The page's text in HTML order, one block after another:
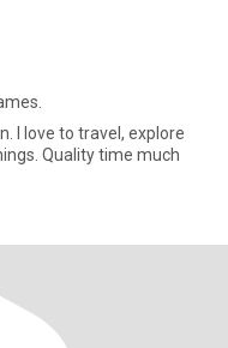
I love to travel, explore
Quality time much